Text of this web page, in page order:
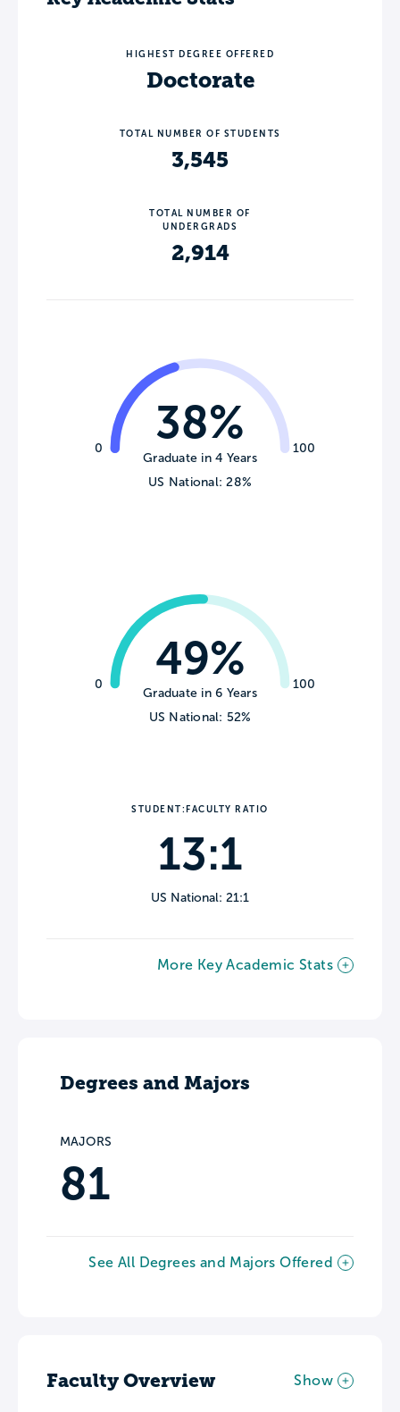
HIGHEST DEGREE OFFERED
Doctorate
TOTAL NUMBER OF STUDENTS
3,545
TOTAL NUMBER OF
UNDERGRADS
2,914
0 100
38%
Graduate in 4 Years
US National: 28%
0 100
49%
Graduate in 6 Years
US National: 52%
STUDENT:FACULTY RATIO
13:1
US National: 21:1
More Key Academic Stats
Degrees and Majors
MAJORS
81
See All Degrees and Majors Offered
Faculty Overview Show